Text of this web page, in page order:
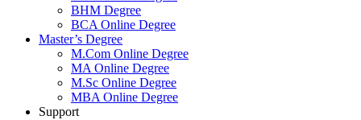
BHM Degree
BCA Online Degree
Master’s Degree
M.Com Online Degree
MA Online Degree
M.Sc Online Degree
MBA Online Degree
Support